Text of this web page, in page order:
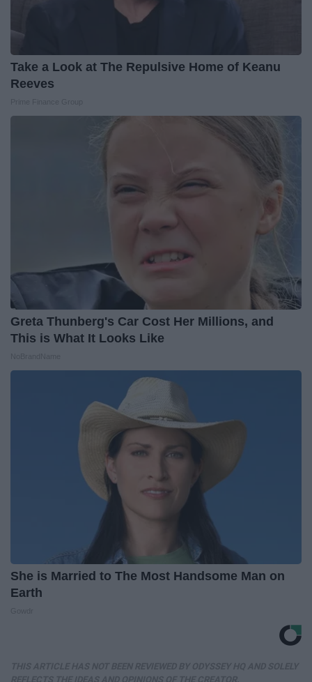
Take a Look at The Repulsive Home of Keanu
Reeves
Greta Thunberg's Car Cost Her Millions, and
This is What It Looks Like
She is Married to The Most Handsome Man on
Earth